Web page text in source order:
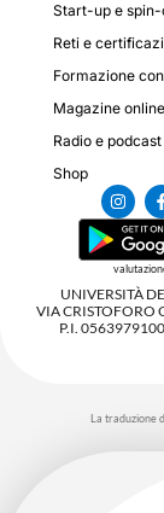
Start-up e
Reti e
Formazione
Magazine online
Radio e podcast
Shop
UNIVERSITÀ
VIA CRISTOFORO
P.I.
La traduzione